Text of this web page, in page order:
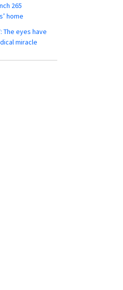
265
home
The eyes have
miracle